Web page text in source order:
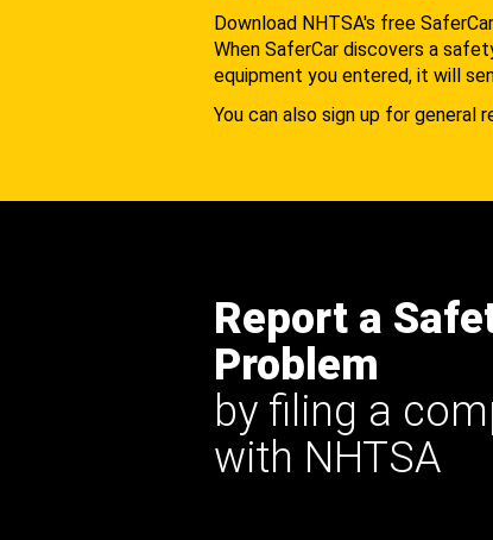
Download NHTSA's free
When SaferCar discovers a
equipment you entered, it will
You can also sign up for general
Report a
Problem
by filing a
with NHTSA